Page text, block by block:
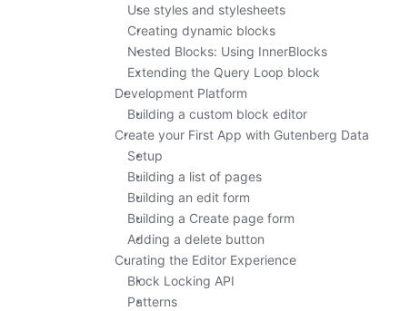
Use styles and stylesheets
Creating dynamic blocks
Nested Blocks: Using InnerBlocks
Extending the Query Loop block
Development Platform
Building a custom block editor
Create your First App with Gutenberg Data
Setup
Building a list of pages
Building an edit form
Building a Create page form
Adding a delete button
Curating the Editor Experience
Block Locking API
Patterns